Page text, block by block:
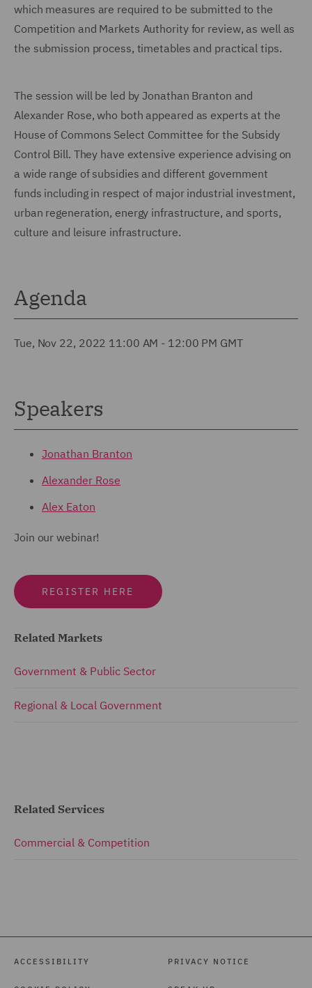
which measures are required to be submitted to the
Competition and Markets Authority for review, as well as
the submission process, timetables and practical tips.
The session will be led by Jonathan Branton and
Alexander Rose, who both appeared as experts at the
House of Commons Select Committee for the Subsidy
Control Bill. They have extensive experience advising on
a wide range of subsidies and different government
funds including in respect of major industrial investment,
urban regeneration, energy infrastructure, and sports,
culture and leisure infrastructure.
Agenda
Tue, Nov 22, 2022 11:00 AM - 12:00 PM GMT
Speakers
Jonathan Branton
Alexander Rose
Alex Eaton
Join our webinar!
REGISTER HERE
Related Markets
Government & Public Sector
Regional & Local Government
Related Services
Commercial & Competition
ACCESSIBILITY PRIVACY NOTICE